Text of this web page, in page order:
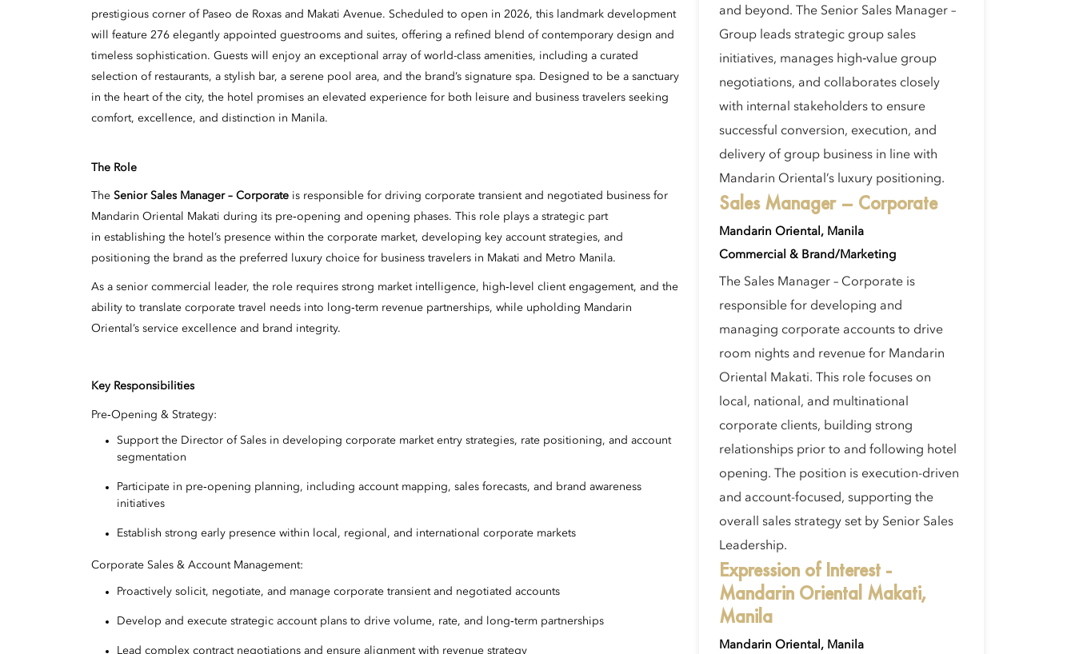
prestigious corner of Paseo de Roxas and Makati Avenue. Scheduled to open in 2026, this landmark development
will feature 276 elegantly appointed guestrooms and suites, offering a refined blend of contemporary design and
timeless sophistication. Guests will enjoy an exceptional array of world-class amenities, including a curated
selection of restaurants, a stylish bar, a serene pool area, and the brand’s signature spa. Designed to be a sanctuary
in the heart of the city, the hotel promises an elevated experience for both leisure and business travelers seeking
comfort, excellence, and distinction in Manila.
The Role
The Senior Sales Manager – Corporate is responsible for driving corporate transient and negotiated business for
Mandarin Oriental Makati during its pre‑opening and opening phases. This role plays a strategic part
in establishing the hotel’s presence within the corporate market, developing key account strategies, and
positioning the brand as the preferred luxury choice for business travelers in Makati and Metro Manila.
As a senior commercial leader, the role requires strong market intelligence, high‑level client engagement, and the
ability to translate corporate travel needs into long‑term revenue partnerships, while upholding Mandarin
Oriental’s service excellence and brand integrity.
Key Responsibilities
Pre‑Opening & Strategy:
Support the Director of Sales in developing corporate market entry strategies, rate positioning, and account
segmentation
Participate in pre‑opening planning, including account mapping, sales forecasts, and brand awareness
initiatives
Establish strong early presence within local, regional, and international corporate markets
Corporate Sales & Account Management:
Proactively solicit, negotiate, and manage corporate transient and negotiated accounts
Develop and execute strategic account plans to drive volume, rate, and long‑term partnerships
Lead complex contract negotiations and ensure alignment with revenue strategy
and beyond. The Senior Sales Manager –
Group leads strategic group sales
initiatives, manages high‑value group
negotiations, and collaborates closely
with internal stakeholders to ensure
successful conversion, execution, and
delivery of group business in line with
Mandarin Oriental’s luxury positioning.
Sales Manager – Corporate
Mandarin Oriental, Manila
Commercial & Brand/Marketing
The Sales Manager – Corporate is
responsible for developing and
managing corporate accounts to drive
room nights and revenue for Mandarin
Oriental Makati. This role focuses on
local, national, and multinational
corporate clients, building strong
relationships prior to and following hotel
opening. The position is execution-driven
and account-focused, supporting the
overall sales strategy set by Senior Sales
Leadership.
Expression of Interest -
Mandarin Oriental Makati,
Manila
Mandarin Oriental, Manila